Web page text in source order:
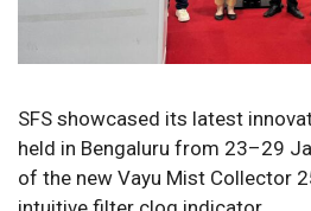
SFS showcased its latest
held in Bengaluru from 23–29
of the new Vayu Mist Collector